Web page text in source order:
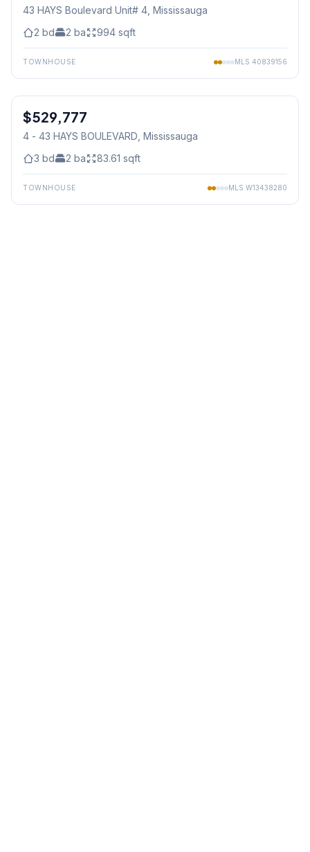
43 HAYS Boulevard Unit# 4 , Mississauga
2 bd 2 ba 994 sqft
TOWNHOUSE MLS 40839156
Condo
$529,777
4 - 43 HAYS BOULEVARD , Mississauga
3 bd 2 ba 83.61 sqft
TOWNHOUSE MLS W13438280